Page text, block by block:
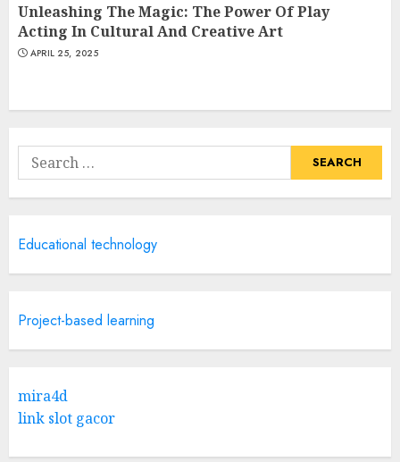
Unleashing The Magic: The Power Of Play
Acting In Cultural And Creative Art
APRIL 25, 2025
Search
for:
Educational technology
Project-based learning
mira4d
link slot gacor